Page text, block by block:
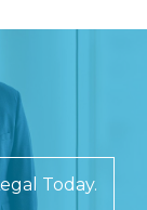
Today.